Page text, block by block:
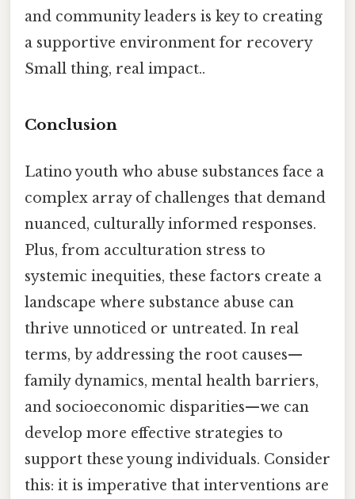
and community leaders is key to creating
a supportive environment for recovery
Small thing, real impact..
Conclusion
Latino youth who abuse substances face a
complex array of challenges that demand
nuanced, culturally informed responses.
Plus, from acculturation stress to
systemic inequities, these factors create a
landscape where substance abuse can
thrive unnoticed or untreated. In real
terms, by addressing the root causes—
family dynamics, mental health barriers,
and socioeconomic disparities—we can
develop more effective strategies to
support these young individuals. Consider
this: it is imperative that interventions are